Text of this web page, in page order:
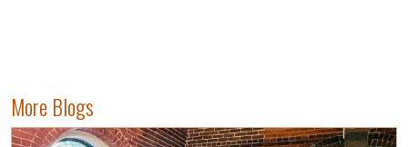
More Blogs
Image
Read more